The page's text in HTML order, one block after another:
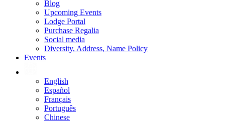
Blog
Upcoming Events
Lodge Portal
Purchase Regalia
Social media
Diversity, Address, Name Policy
Events
English
Español
Français
Português
Chinese